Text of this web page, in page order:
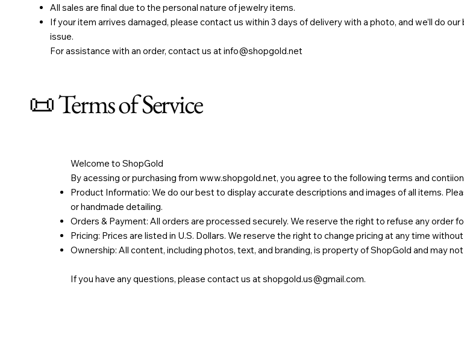
All sales are final due to the personal nature of jewelry items.
If your item arrives damaged, please contact us within 3 days of delivery with a photo, and we’ll do
issue.
For assistance with an order, contact us atinfo@shopgold.net
Welcome to ShopGold
By acessing or purchasing from www.shopgold.net, you agree to the following terms and
Product Informatio: We do our best to display accurate descriptions and images of all items.
or handmade detailing.
Orders & Payment: All orders are processed securely. We reserve the right to refuse any order
Pricing: Prices are listed in U.S. Dollars. We reserve the right to change pricing at any time
Ownership: All content, including photos, text, and branding, is property of ShopGold and may
If you have any questions, please contact us atshopgold.us@gmail.com.
📜 Terms of Service